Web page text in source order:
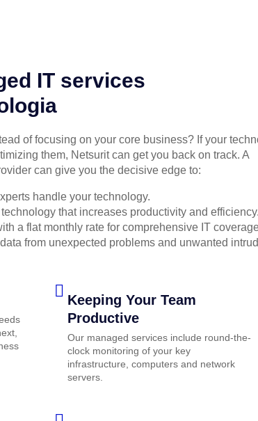
IT services
of focusing on your core business? If your
them, Netsurit can get you back on track. A
can give you the decisive edge to:
handle your technology.
that increases productivity and efficiency.
a flat monthly rate for comprehensive IT
from unexpected problems and unwanted
Keeping Your Team
Productive
Our managed services include round-the-
clock monitoring of your key
infrastructure, computers and network
servers.